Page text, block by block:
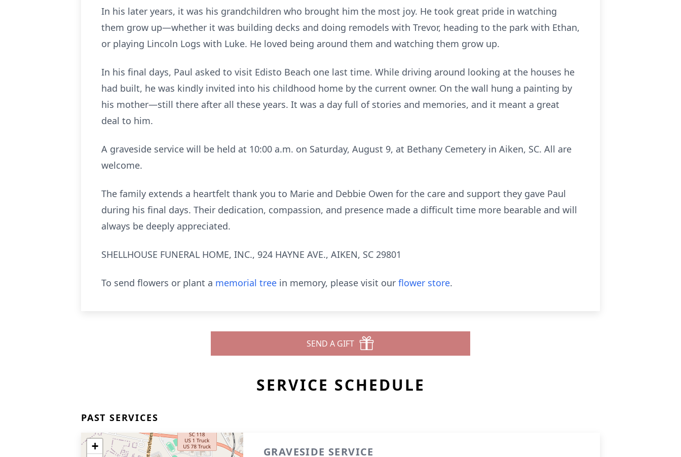
In his later years, it was his grandchildren who brought him the most joy. He took great pride in watching
them grow up—whether it was building decks and doing remodels with Trevor, heading to the park with Ethan,
or playing Lincoln Logs with Luke. He loved being around them and watching them grow up.
In his final days, Paul asked to visit Edisto Beach one last time. While driving around looking at the houses he
had built, he was kindly invited into his childhood home by the current owner. On the wall hung a painting by
his mother—still there after all these years. It was a day full of stories and memories, and it meant a great
deal to him.
A graveside service will be held at 10:00 a.m. on Saturday, August 9, at Bethany Cemetery in Aiken, SC. All are
welcome.
The family extends a heartfelt thank you to Marie and Debbie Owen for the care and support they gave Paul
during his final days. Their dedication, compassion, and presence made a difficult time more bearable and will
always be deeply appreciated.
SHELLHOUSE FUNERAL HOME, INC., 924 HAYNE AVE., AIKEN, SC 29801
To send flowers or plant a memorial tree in memory, please visit our flower store.
SEND A GIFT
SERVICE SCHEDULE
PAST SERVICES
+
GRAVESIDE SERVICE